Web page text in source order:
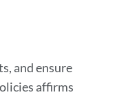
and ensure
affirms